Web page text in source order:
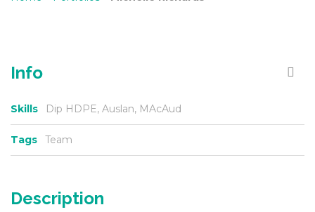
Info
Skills Dip HDPE, Auslan, MAcAud
Tags Team
Description